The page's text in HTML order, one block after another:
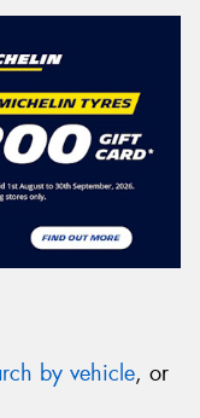
by vehicle, or